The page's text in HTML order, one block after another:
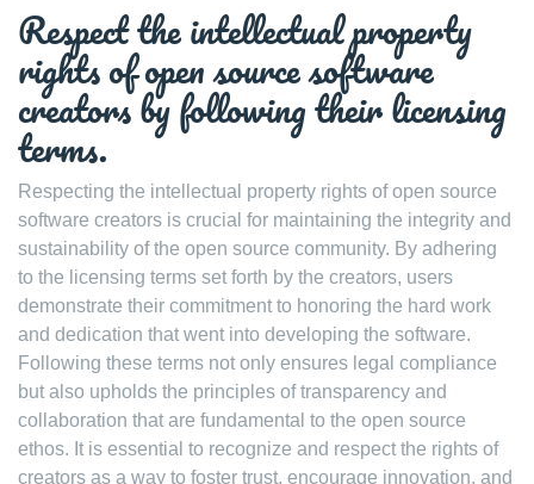
Respect the intellectual property
rights of open source software
creators by following their licensing
terms.
Respecting the intellectual property rights of open source
software creators is crucial for maintaining the integrity and
sustainability of the open source community. By adhering
to the licensing terms set forth by the creators, users
demonstrate their commitment to honoring the hard work
and dedication that went into developing the software.
Following these terms not only ensures legal compliance
but also upholds the principles of transparency and
collaboration that are fundamental to the open source
ethos. It is essential to recognize and respect the rights of
creators as a way to foster trust, encourage innovation, and